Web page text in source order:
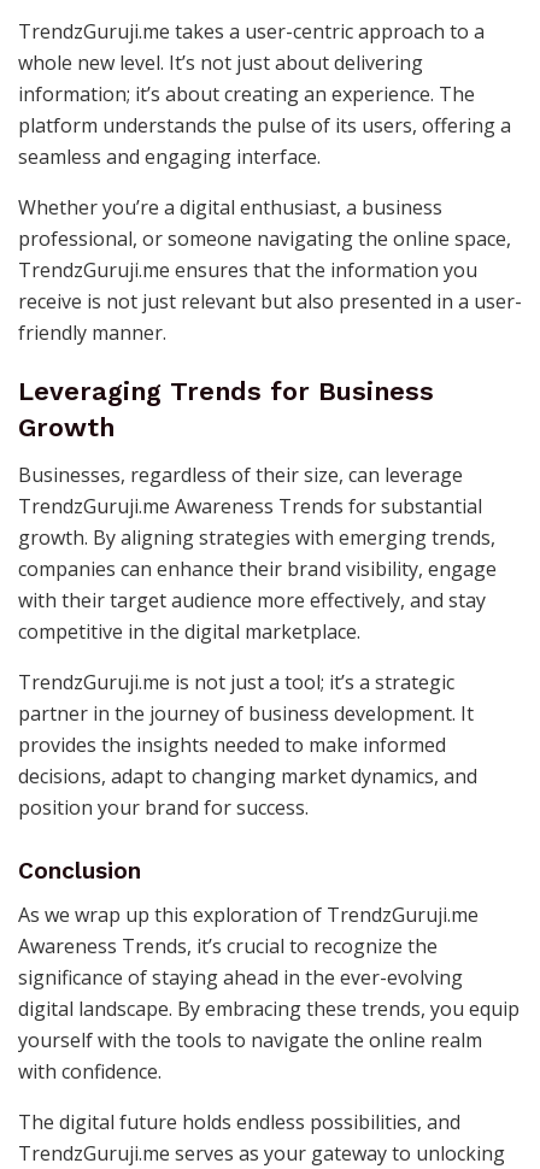
TrendzGuruji.me takes a user-centric approach to a
whole new level. It’s not just about delivering
information; it’s about creating an experience. The
platform understands the pulse of its users, offering a
seamless and engaging interface.
Whether you’re a digital enthusiast, a business
professional, or someone navigating the online space,
TrendzGuruji.me ensures that the information you
receive is not just relevant but also presented in a user-
friendly manner.
Leveraging Trends for Business
Growth
Businesses, regardless of their size, can leverage
TrendzGuruji.me Awareness Trends for substantial
growth. By aligning strategies with emerging trends,
companies can enhance their brand visibility, engage
with their target audience more effectively, and stay
competitive in the digital marketplace.
TrendzGuruji.me is not just a tool; it’s a strategic
partner in the journey of business development. It
provides the insights needed to make informed
decisions, adapt to changing market dynamics, and
position your brand for success.
Conclusion
As we wrap up this exploration of TrendzGuruji.me
Awareness Trends, it’s crucial to recognize the
significance of staying ahead in the ever-evolving
digital landscape. By embracing these trends, you equip
yourself with the tools to navigate the online realm
with confidence.
The digital future holds endless possibilities, and
TrendzGuruji.me serves as your gateway to unlocking